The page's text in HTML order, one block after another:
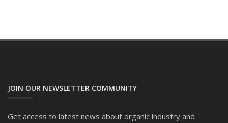
JOIN OUR NEWSLETTER COMMUNITY
Get access to latest news about organic industry and